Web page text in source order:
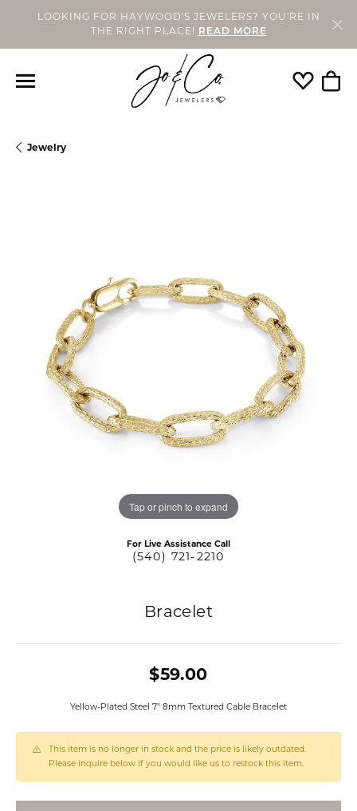
LOOKING FOR HAYWOOD'S JEWELERS? YOU'RE IN
THE RIGHT PLACE!
READ MORE
Toggle
Jewelry
Tap or pinch to expand
For Live Assistance Call
(540) 721-2210
Bracelet
$59.00
Yellow-Plated Steel 7" 8mm Textured Cable Bracelet
This item is no longer in stock and the price is likely outdated.
Please inquire below if you would like us to restock this item.